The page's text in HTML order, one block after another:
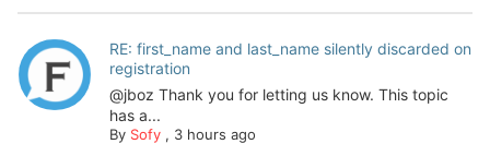
RE: first_name and last_name silently discarded on
registration
@jboz Thank you for letting us know. This topic
has a...
By Sofy, 3 hours ago